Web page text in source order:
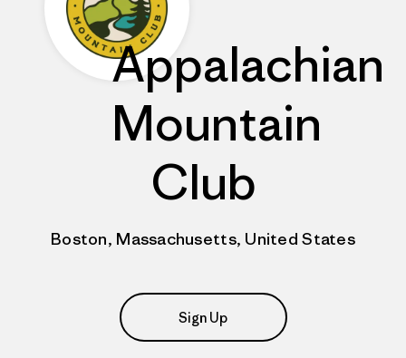
Appalachian
Mountain
Club
Boston, Massachusetts, United States
Sign Up